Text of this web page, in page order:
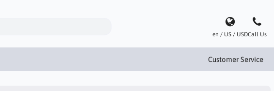
en / US / USDCall Us
Customer Service